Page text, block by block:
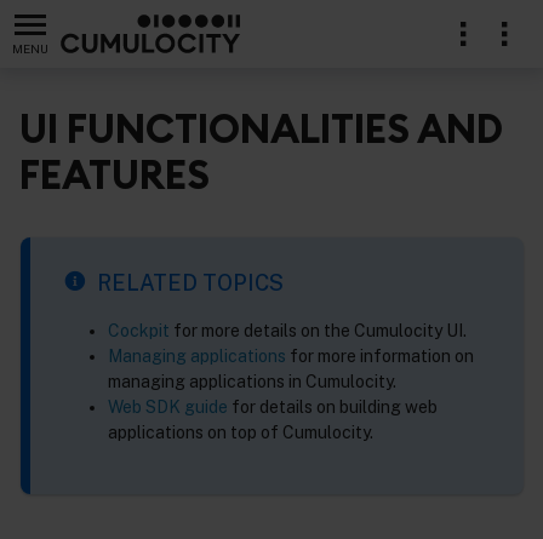
MENU
UI FUNCTIONALITIES AND
FEATURES
RELATED TOPICS
Cockpit for more details on the Cumulocity UI.
Managing applications for more information on
managing applications in Cumulocity.
Web SDK guide for details on building web
applications on top of Cumulocity.